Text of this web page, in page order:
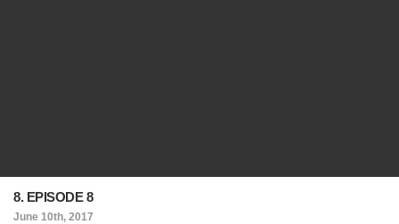
8. EPISODE 8
June 10th, 2017